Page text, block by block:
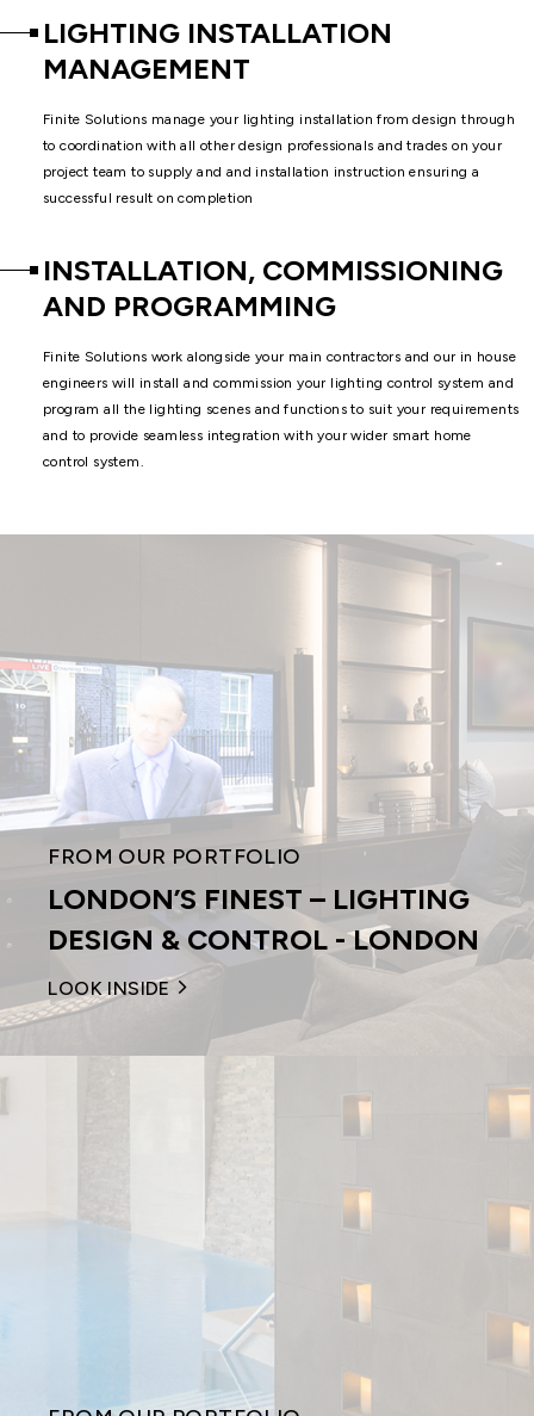
LIGHTING INSTALLATION
MANAGEMENT
Finite Solutions manage your lighting installation from design through
to coordination with all other design professionals and trades on your
project team to supply and and installation instruction ensuring a
successful result on completion
INSTALLATION, COMMISSIONING
AND PROGRAMMING
Finite Solutions work alongside your main contractors and our in house
engineers will install and commission your lighting control system and
program all the lighting scenes and functions to suit your requirements
and to provide seamless integration with your wider smart home
control system.
FROM OUR PORTFOLIO
LONDON’S FINEST – LIGHTING
DESIGN & CONTROL - LONDON
LOOK INSIDE